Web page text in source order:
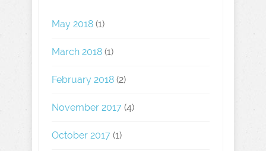
May 2018 (1)
March 2018 (1)
February 2018 (2)
November 2017 (4)
October 2017 (1)